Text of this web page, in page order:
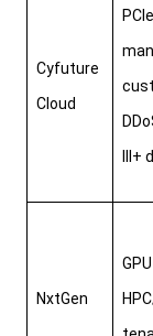
Cyfuture
Cloud
NxtGen